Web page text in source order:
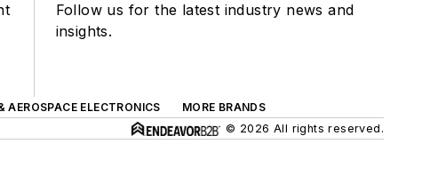
Follow us for the latest industry news and
insights.
AEROSPACE ELECTRONICS
MORE BRANDS
© 2026 All rights reserved.